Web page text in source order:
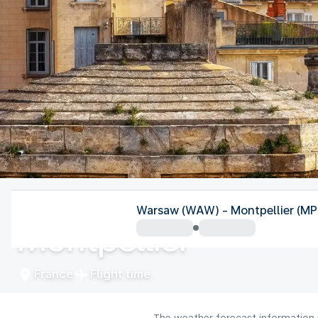
Montpellier
France Flight time
Warsaw (WAW) - Montpellier